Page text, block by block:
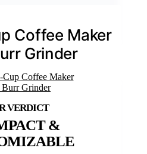
Coffee Maker
Grinder
&